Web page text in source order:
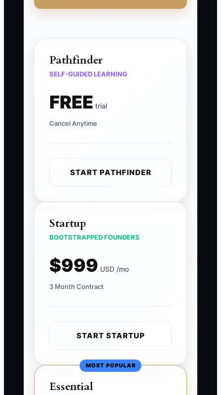
Pathfinder
SELF-GUIDED LEARNING
FREE trial
Cancel Anytime
START PATHFINDER
Startup
BOOTSTRAPPED FOUNDERS
$999 USD /mo
3 Month Contract
START STARTUP
MOST POPULAR
Essential